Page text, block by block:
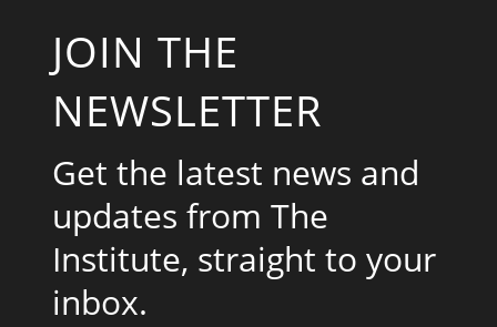
JOIN THE
NEWSLETTER
Get the latest news and
updates from The
Institute, straight to your
inbox.